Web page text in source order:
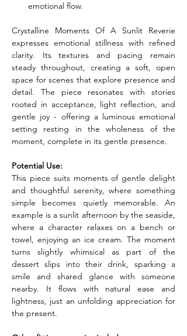
emotional flow.
Crystalline Moments Of A Sunlit Reverie
expresses emotional stillness with refined
clarity. Its textures and pacing remain
steady throughout, creating a soft, open
space for scenes that explore presence and
detail. The piece resonates with stories
rooted in acceptance, light reflection, and
gentle joy - offering a luminous emotional
setting resting in the wholeness of the
moment, complete in its gentle presence.
Potential Use:
This piece suits moments of gentle delight
and thoughtful serenity, where something
simple becomes quietly memorable. An
example is a sunlit afternoon by the seaside,
where a character relaxes on a bench or
towel, enjoying an ice cream. The moment
turns slightly whimsical as part of the
dessert slips into their drink, sparking a
smile and shared glance with someone
nearby. It flows with natural ease and
lightness, just an unfolding appreciation for
the present.